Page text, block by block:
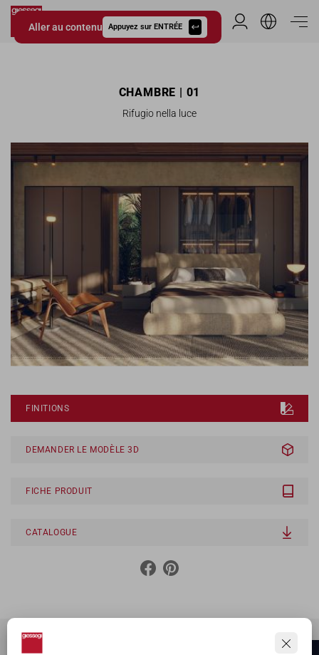
Aller au contenu Appuyez sur ENTRÉE
Giessegi.it
Espace
CHAMBRE | 01
Rifugio nella luce
FINITIONS
DEMANDER LE MODÈLE 3D
FICHE PRODUIT
CATALOGUE